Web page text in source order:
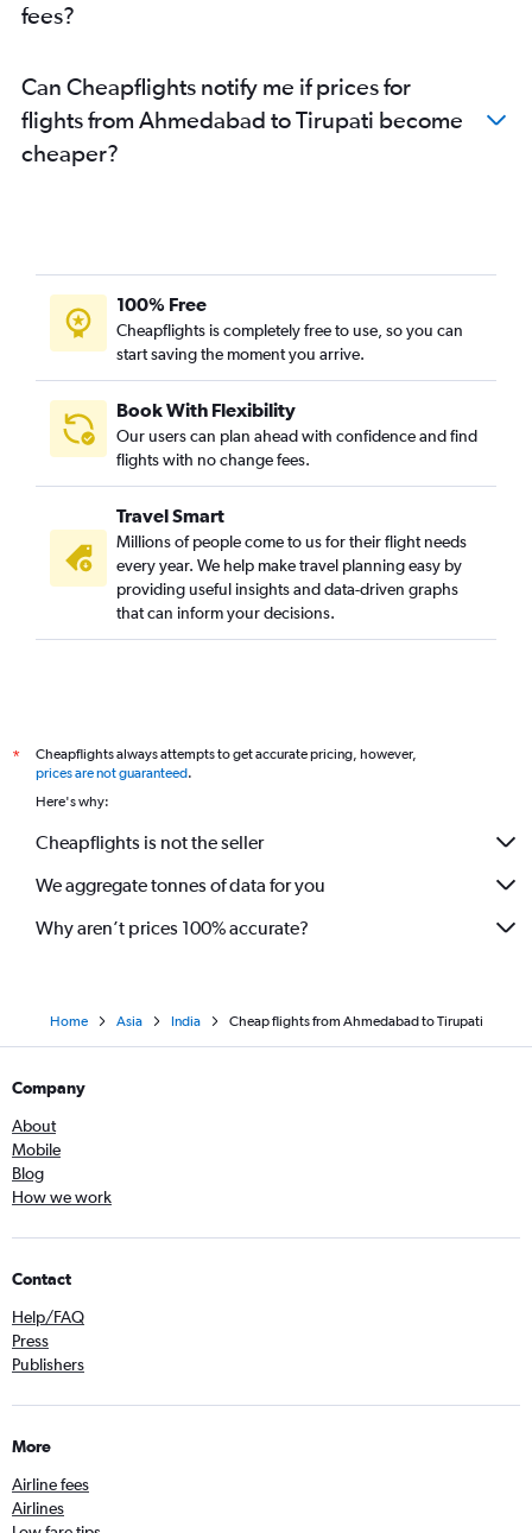
fees?
Can Cheapflights notify me if prices for
flights from Ahmedabad to Tirupati become
cheaper?
100% Free
Cheapflights is completely free to use, so you can
start saving the moment you arrive.
Book With Flexibility
Our users can plan ahead with confidence and find
flights with no change fees.
Travel Smart
Millions of people come to us for their flight needs
every year. We help make travel planning easy by
providing useful insights and data-driven graphs
that can inform your decisions.
*
Cheapflights always attempts to get accurate pricing, however,
prices are not guaranteed.
Here's why:
Cheapflights is not the seller
We aggregate tonnes of data for you
Why aren’t prices 100% accurate?
Home Asia India Cheap flights from Ahmedabad to Tirupati
Company
About
Mobile
Blog
How we work
Contact
Help/FAQ
Press
Publishers
More
Airline fees
Airlines